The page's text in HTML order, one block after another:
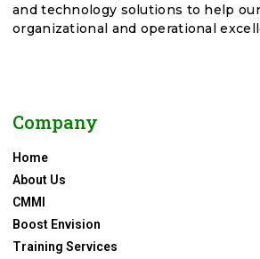
and technology solutions to help
organizational and operational
Company
Home
About Us
CMMI
Boost Envision
Training Services